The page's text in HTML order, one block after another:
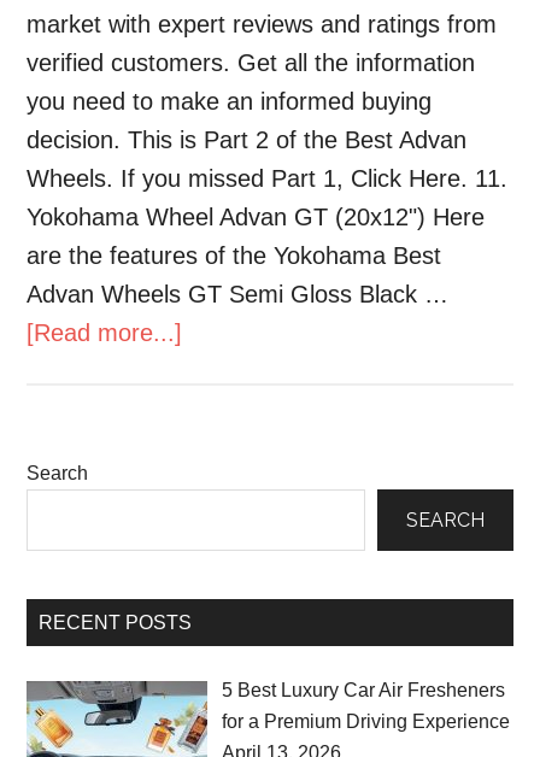
market with expert reviews and ratings from
verified customers. Get all the information
you need to make an informed buying
decision. This is Part 2 of the Best Advan
Wheels. If you missed Part 1, Click Here. 11.
Yokohama Wheel Advan GT (20x12") Here
are the features of the Yokohama Best
Advan Wheels GT Semi Gloss Black …
[Read more...]
Search
SEARCH
RECENT POSTS
5 Best Luxury Car Air Fresheners
for a Premium Driving Experience
April 13, 2026